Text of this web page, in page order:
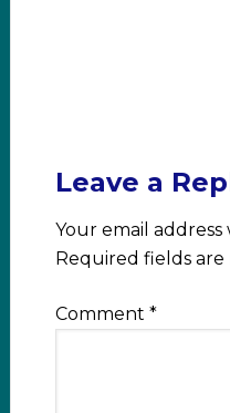
Leave a
Your email
Required fields are
Comment *